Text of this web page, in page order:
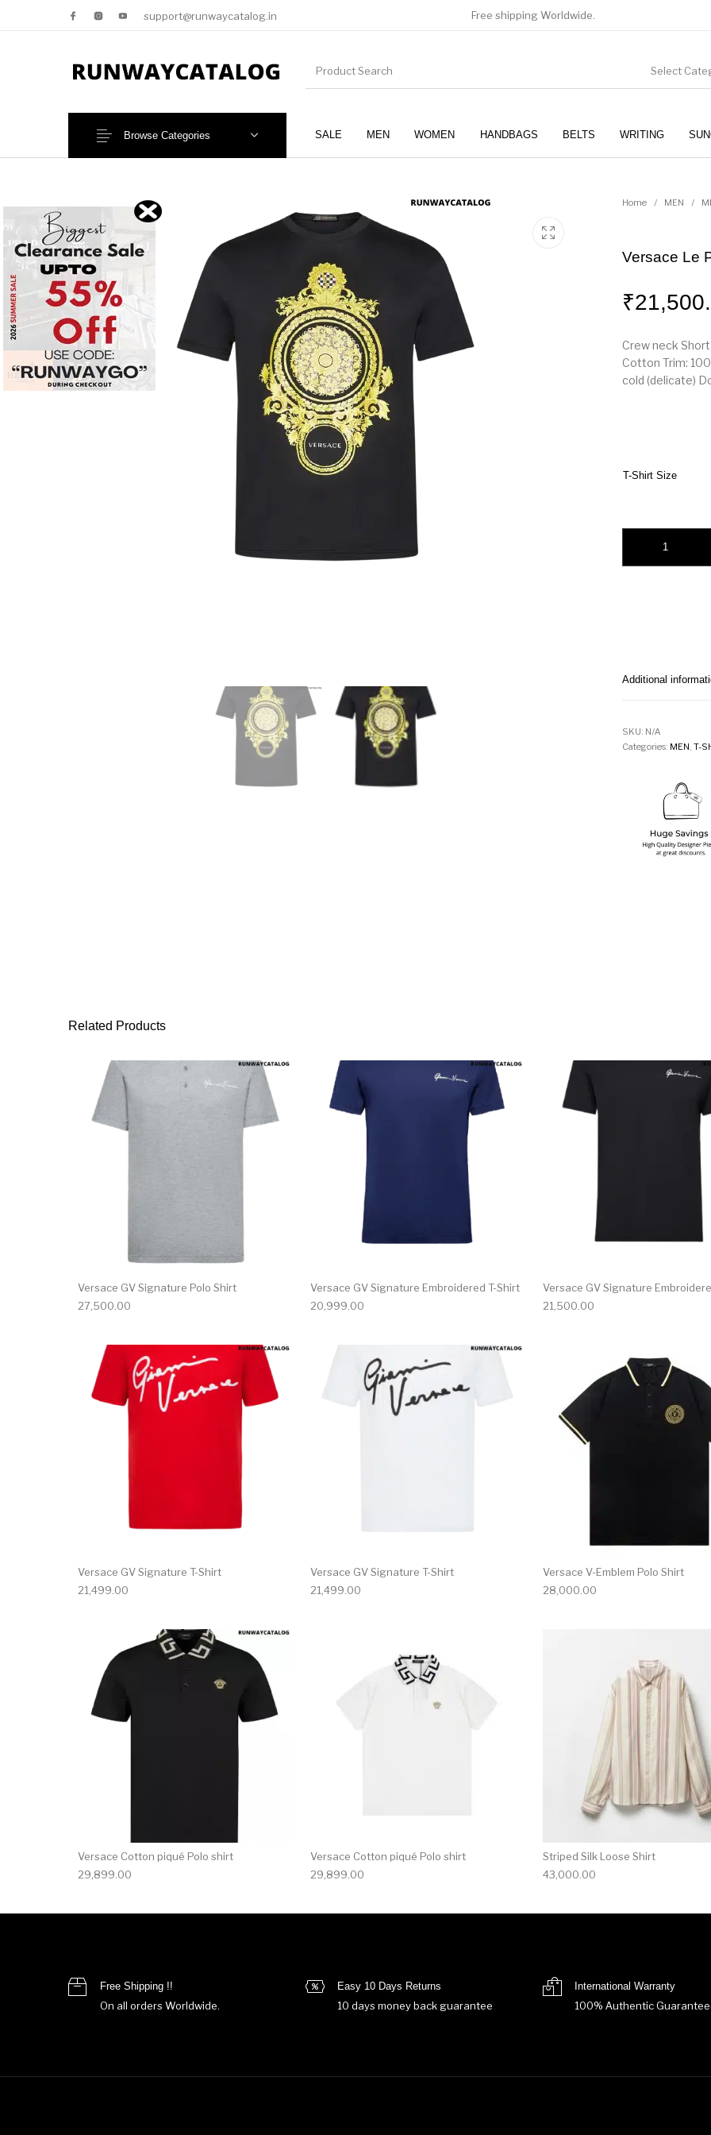
support@runwaycatalog.in Free shipping Worldwide.
Select
SALE MEN WOMEN HANDBAGS BELTS WRITING
Browse Categories
Home / MEN /
Versace Le
₹
Crew neck
Cotton Trim:
cold (delicate)
T-Shirt Size
Additional
SKU: N/A
Categories: MEN, T-
Related Products
Versace GV Signature Polo Shirt
27,500.00
This product has multiple variants. The options may be chosen on the
Versace GV Signature Embroidered T-Shirt
20,999.00
This product has multiple variants.
Versace GV Signature
21,500.00
Versace GV Signature T-Shirt
21,499.00
This product has multiple variants. The options may be chosen on the
Versace GV Signature T-Shirt
21,499.00
This product has multiple variants.
Versace V-Emblem Polo Shirt
28,000.00
Versace Cotton piqué Polo shirt
29,899.00
This product has multiple variants. The options may be chosen on the
Versace Cotton piqué Polo shirt
29,899.00
This product has multiple variants.
Striped Silk Loose Shirt
43,000.00
Free Shipping !!
On all orders Worldwide.
Easy 10 Days Returns
10 days money back guarantee
International Warranty
100% Authentic